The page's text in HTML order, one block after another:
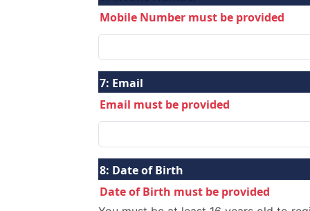
Mobile Number must be provided
7: Email
Email must be provided
8: Date of Birth
Date of Birth must be provided